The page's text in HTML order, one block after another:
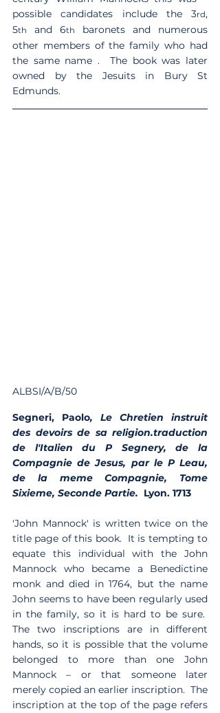
possible candidates include the 3rd,
5th and 6th
baronets and numerous
other members of the family who had
the same name .  The book was later
owned by the Jesuits in Bury St
Edmunds.
ALBSI/A/B/50
Segneri, Paolo, Le Chretien instruit
des devoirs de sa religion.traduction
de l'Italien du P Segnery, de la
Compagnie de Jesus, par le P Leau,
de la meme Compagnie, Tome
Sixieme, Seconde Partie. Lyon. 1713
'John Mannock' is written twice on the
title page of this book.  It is tempting to
equate this individual with the John
Mannock who became a Benedictine
monk and died in 1764, but the name
John seems to have been regularly used
in the family, so it is hard to be sure.
The two inscriptions are in different
hands, so it is possible that the volume
belonged to more than one John
Mannock – or that someone later
merely copied an earlier inscription.  The
inscription at the top of the page refers